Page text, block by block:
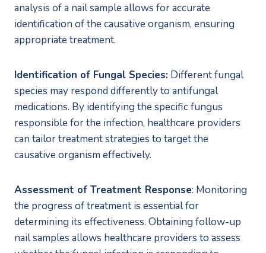
analysis of a nail sample allows for accurate
identification of the causative organism, ensuring
appropriate treatment.
Identification of Fungal Species: Different fungal
species may respond differently to antifungal
medications. By identifying the specific fungus
responsible for the infection, healthcare providers
can tailor treatment strategies to target the
causative organism effectively.
Assessment of Treatment Response: Monitoring
the progress of treatment is essential for
determining its effectiveness. Obtaining follow-up
nail samples allows healthcare providers to assess